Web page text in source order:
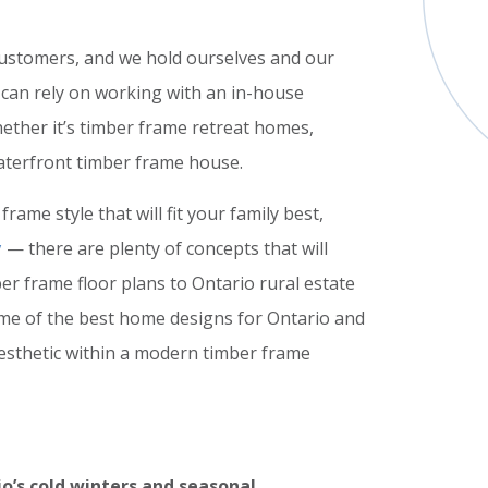
and we hold ourselves and our
rely on working with an in-house
it’s timber frame retreat homes,
timber frame house.
style that will fit your family best,
— there are plenty of concepts that will
frame floor plans to Ontario rural estate
of the best home designs for Ontario and
within a modern timber frame